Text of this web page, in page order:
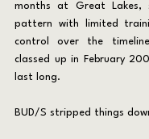
months at Great Lakes,
pattern with limited
control over the
classed up in February
last long.
BUD/S stripped things